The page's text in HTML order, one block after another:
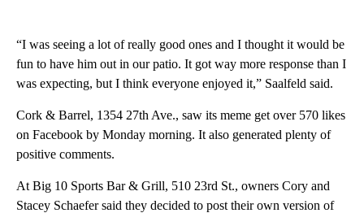
“I was seeing a lot of really good ones and I thought it would be
fun to have him out in our patio. It got way more response than I
was expecting, but I think everyone enjoyed it,” Saalfeld said.
Cork & Barrel, 1354 27th Ave., saw its meme get over 570 likes
on Facebook by Monday morning. It also generated plenty of
positive comments.
At Big 10 Sports Bar & Grill, 510 23rd St., owners Cory and
Stacey Schaefer said they decided to post their own version of